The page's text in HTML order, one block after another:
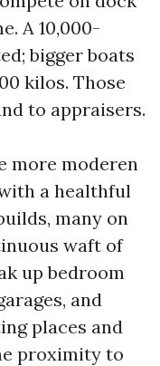
A 10,000-
bigger boats
kilos. Those
to appraisers.
more moderen
a healthful
many on
waft of
up bedroom
and
places and
proximity to